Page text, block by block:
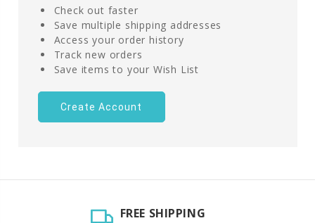
Check out faster
Save multiple shipping addresses
Access your order history
Track new orders
Save items to your Wish List
Create Account
FREE SHIPPING